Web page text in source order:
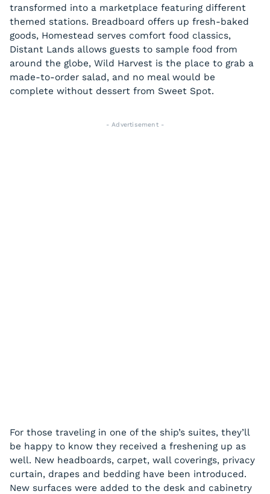
transformed into a marketplace featuring different
themed stations. Breadboard offers up fresh-baked
goods, Homestead serves comfort food classics,
Distant Lands allows guests to sample food from
around the globe, Wild Harvest is the place to grab a
made-to-order salad, and no meal would be
complete without dessert from Sweet Spot.
- Advertisement -
For those traveling in one of the ship’s suites, they’ll
be happy to know they received a freshening up as
well. New headboards, carpet, wall coverings, privacy
curtain, drapes and bedding have been introduced.
New surfaces were added to the desk and cabinetry